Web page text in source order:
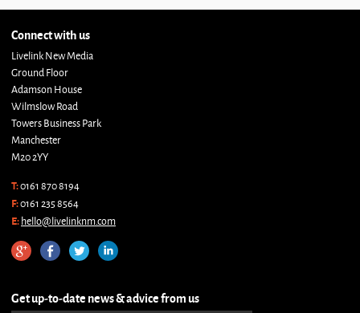
Connect with us
Livelink New Media
Ground Floor
Adamson House
Wilmslow Road
Towers Business Park
Manchester
M20 2YY
T:0161 870 8194
F:0161 235 8564
E:hello@livelinknm.com
Get up-to-date news & advice from us